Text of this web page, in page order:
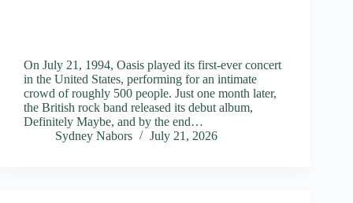
On July 21, 1994, Oasis played its first-ever concert
in the United States, performing for an intimate
crowd of roughly 500 people. Just one month later,
the British rock band released its debut album,
Definitely Maybe, and by the end…
Sydney Nabors
July 21, 2026